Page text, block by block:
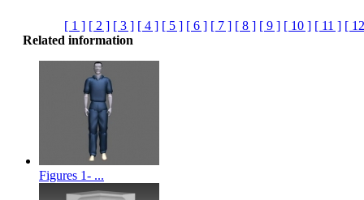
[ 1 ] [ 2 ] [ 3 ] [ 4 ] [ 5 ] [ 6 ] [ 7 ] [ 8 ] [ 9 ] [ 10 ] [ 11 ] [
Related information
Figures 1- ...